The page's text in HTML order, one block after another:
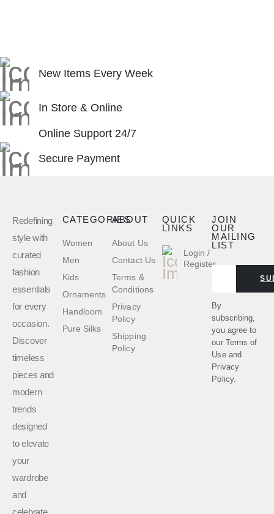
New Items Every Week
In Store & Online
Online Support 24/7
Secure Payment
Redefining
style with
curated
fashion
essentials
for every
occasion.
Discover
timeless
pieces and
modern
trends
designed
to elevate
your
wardrobe
and
celebrate
QUICK
LINKS
Login /
Register
ABOUT
About Us
Contact Us
Terms &
Conditions
Privacy
Policy
Shipping
Policy
CATEGORIES
Women
Men
Kids
Ornaments
Handloom
Pure Silks
JOIN
OUR
MAILING
LIST
By
subscribing,
you agree to
our Terms of
Useand
Privacy
Policy.